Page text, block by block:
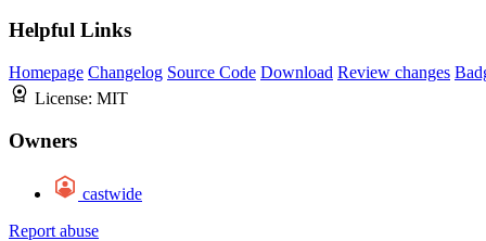
Helpful Links
Homepage Changelog Source Code Download Review changes
License: MIT
Owners
castwide
Report abuse